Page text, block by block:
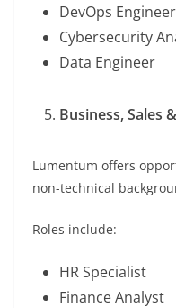
DevOps Engineer
Cybersecurity
Data Engineer
Business, Sales
Lumentum offers
non-technical
Roles include:
HR Specialist
Finance Analyst